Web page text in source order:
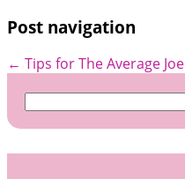
Post navigation
← Tips for The Average Joe
Search